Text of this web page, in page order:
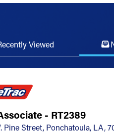
Viewed
- RT2389
Pine Street, Ponchatoula, LA,